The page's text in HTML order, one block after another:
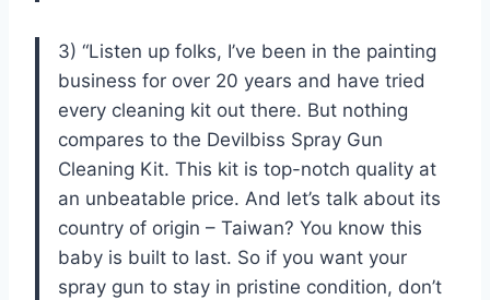
3) “Listen up folks, I’ve been in the painting
business for over 20 years and have tried
every cleaning kit out there. But nothing
compares to the Devilbiss Spray Gun
Cleaning Kit. This kit is top-notch quality at
an unbeatable price. And let’s talk about its
country of origin – Taiwan? You know this
baby is built to last. So if you want your
spray gun to stay in pristine condition, don’t